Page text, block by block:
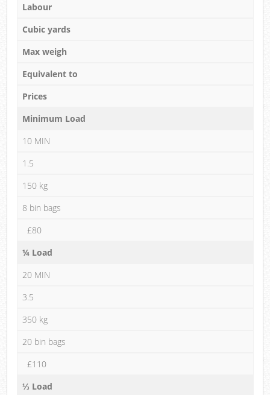
Labour
Cubic yards
Max weigh
Equivalent to
Prices
Minimum Load
10 MIN
1.5
150 kg
8 bin bags
£80
¼ Load
20 MIN
3.5
350 kg
20 bin bags
£110
⅓ Load